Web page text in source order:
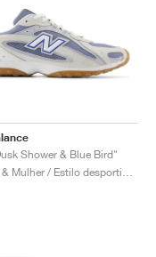
Shower & Blue Bird"